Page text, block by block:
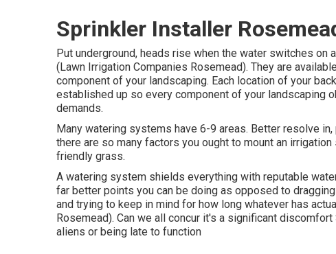
Sprinkler Installer
Put underground, heads rise when the water switches
(Lawn Irrigation Companies Rosemead). They are
component of your landscaping. Each location of your
established up so every component of your landscaping
demands.
Many watering systems have 6-9 areas. Better resolve
there are so many factors you ought to mount an
friendly grass.
A watering system shields everything with reputable
far better points you can be doing as opposed to
and trying to keep in mind for how long whatever has
Rosemead). Can we all concur it's a significant
aliens or being late to function